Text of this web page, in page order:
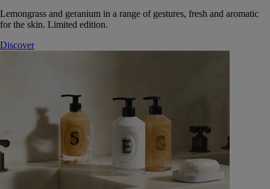
Lemongrass and geranium in a range of gestures, fresh and aromatic
for the skin. Limited edition.
Discover